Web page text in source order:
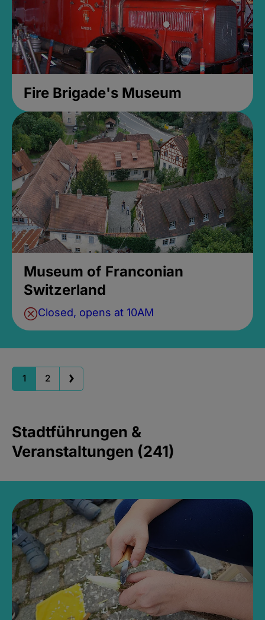
Fire Brigade's Museum
Museum of Franconian
Switzerland
Closed, opens at 10AM
1 2
Stadtführungen &
Veranstaltungen (241)